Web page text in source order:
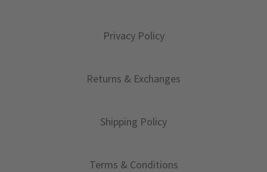
Privacy Policy
Returns & Exchanges
Shipping Policy
Terms & Conditions